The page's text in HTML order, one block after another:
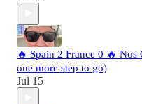
🔥 Spain 2 France 0 🔥 Nos
one more step to go)
Jul 15